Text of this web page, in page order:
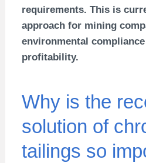
requirements. This is
approach for mining
environmental
profitability.
Why is the
solution of
tailings so